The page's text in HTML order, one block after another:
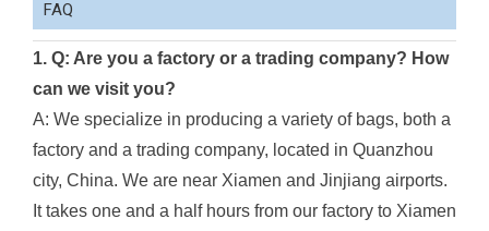
FAQ
1. Q: Are you a factory or a trading company? How
can we visit you?
A: We specialize in producing a variety of bags, both a
factory and a trading company, located in Quanzhou
city, China. We are near Xiamen and Jinjiang airports.
It takes one and a half hours from our factory to Xiamen